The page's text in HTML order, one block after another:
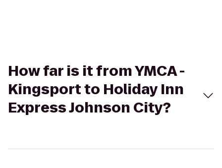
How far is it from YMCA -
Kingsport to Holiday Inn
Express Johnson City?